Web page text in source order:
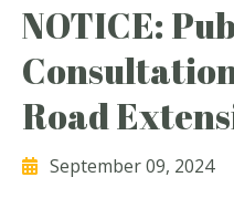
NOTICE:
Road
September 09, 2024